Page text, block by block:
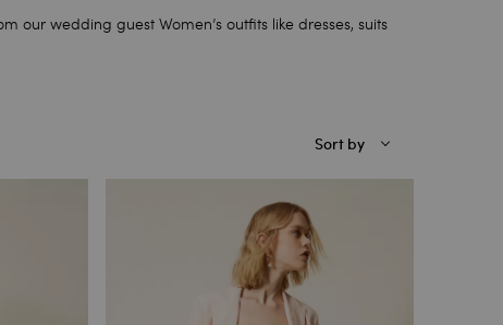
our wedding guest Women’s outfits like dresses, suits
Sort by